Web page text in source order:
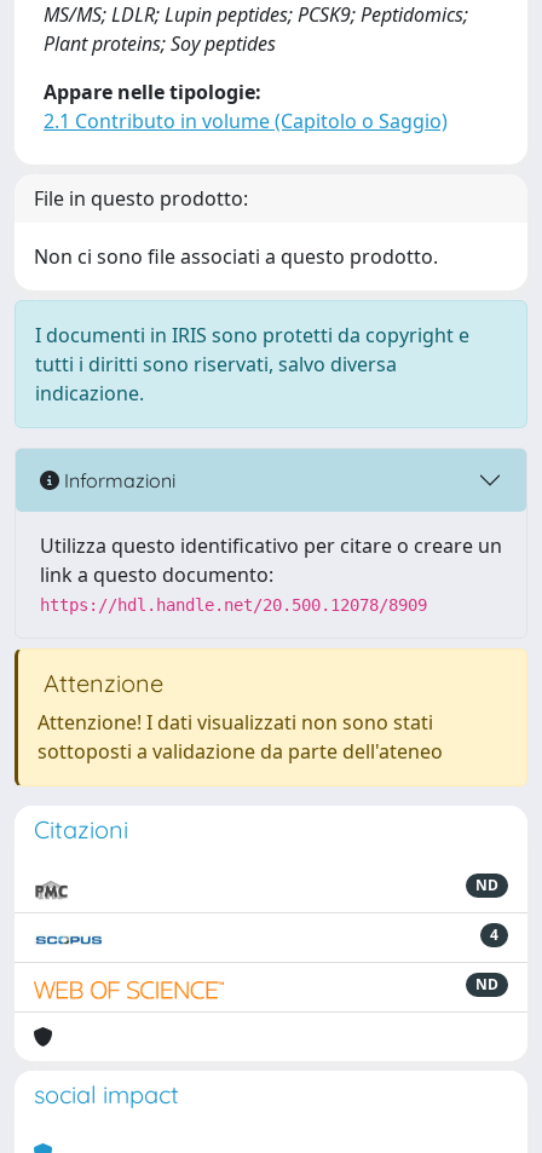
MS/MS; LDLR; Lupin peptides; PCSK9; Peptidomics;
Plant proteins; Soy peptides
Appare nelle tipologie:
2.1 Contributo in volume (Capitolo o Saggio)
File in questo prodotto:
Non ci sono file associati a questo prodotto.
I documenti in IRIS sono protetti da copyright e
tutti i diritti sono riservati, salvo diversa
indicazione.
Informazioni
Utilizza questo identificativo per citare o creare un
link a questo documento:
https://hdl.handle.net/20.500.12078/8909
Attenzione
Attenzione! I dati visualizzati non sono stati
sottoposti a validazione da parte dell'ateneo
Citazioni
ND
4
ND
social impact